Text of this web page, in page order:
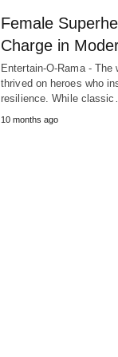
Female
Charge in
Entertain-O-Rama -
thrived on heroes who
resilience. While
10 months ago